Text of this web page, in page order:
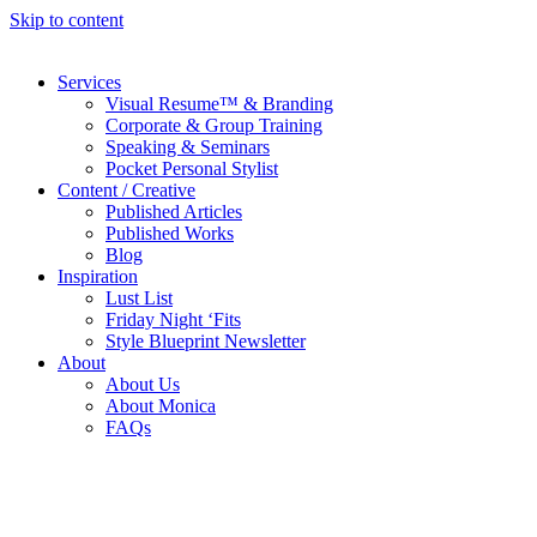
Skip to content
Services
Visual Resume™ & Branding
Corporate & Group Training
Speaking & Seminars
Pocket Personal Stylist
Content / Creative
Published Articles
Published Works
Blog
Inspiration
Lust List
Friday Night ‘Fits
Style Blueprint Newsletter
About
About Us
About Monica
FAQs